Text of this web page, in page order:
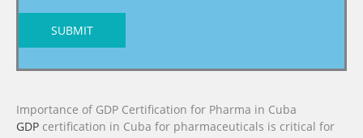
SUBMIT
Importance of GDP Certification for Pharma in Cuba
GDP certification in Cuba for pharmaceuticals is critical for